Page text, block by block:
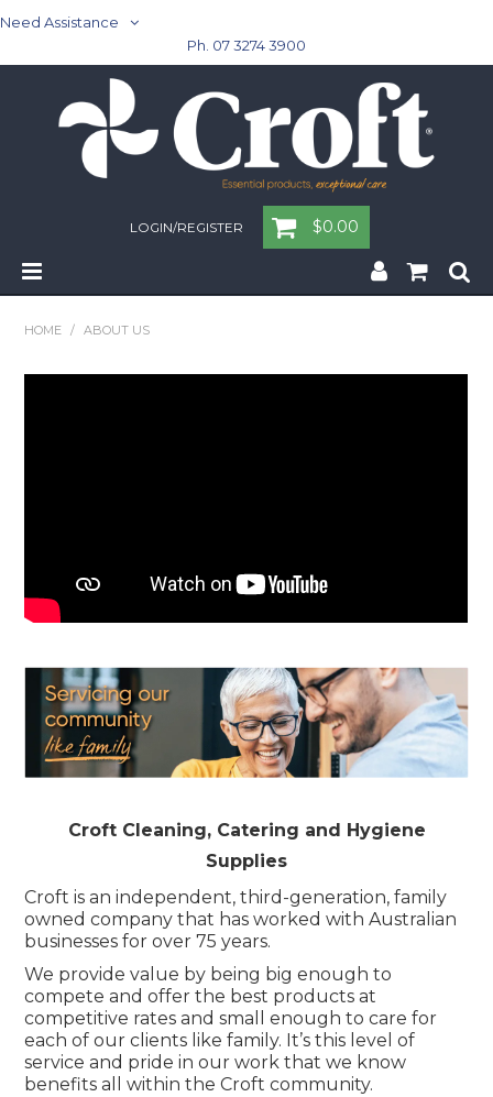
Need Assistance
Ph. 07 3274 3900
LOGIN/REGISTER $0.00
Machinery
Industrial Packaging
HOME / ABOUT US
Croft Cleaning, Catering and Hygiene
Supplies
Croft is an independent, third-generation, family
owned company that has worked with Australian
businesses for over 75 years.
We provide value by being big enough to
compete and offer the best products at
competitive rates and small enough to care for
each of our clients like family. It’s this level of
service and pride in our work that we know
benefits all within the Croft community.